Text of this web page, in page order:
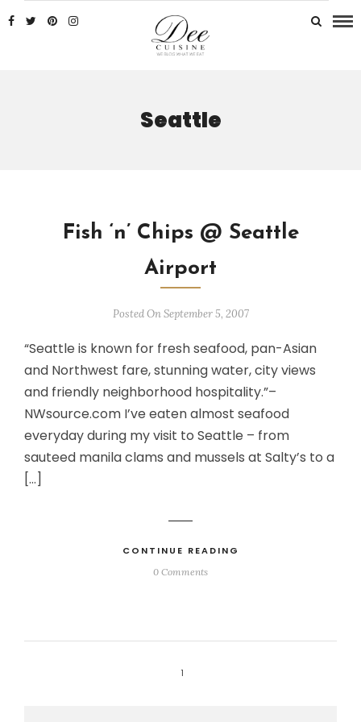
Seattle
Fish ‘n’ Chips @ Seattle
Airport
Posted On September 5, 2007
“Seattle is known for fresh seafood, pan-Asian
and Northwest fare, stunning water, city views
and friendly neighborhood hospitality.”–
NWsource.com I’ve eaten almost seafood
everyday during my visit to Seattle – from
sauteed manila clams and mussels at Salty’s to a
[…]
CONTINUE READING
0 Comments
1